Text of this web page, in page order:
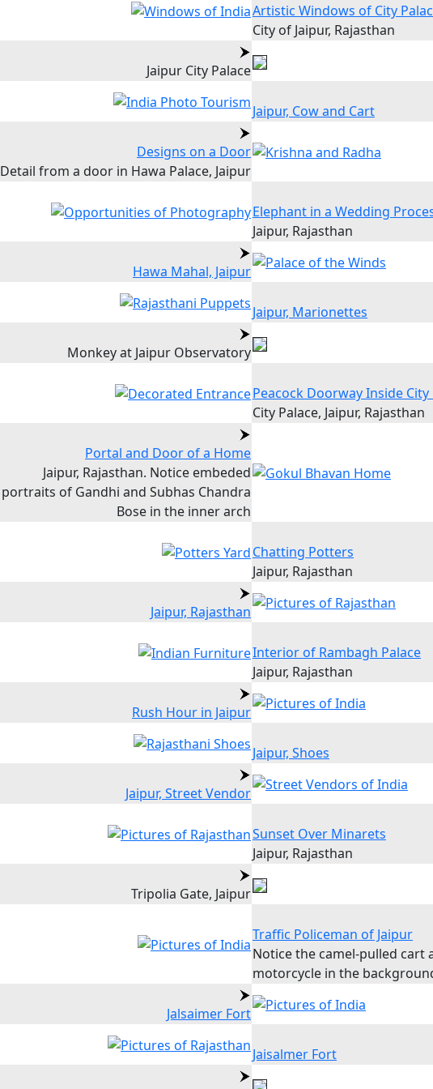
Artistic Windows of City
City of Jaipur, Rajasthan
Jaipur City Palace
Jaipur, Cow and Cart
Designs on a Door
Detail from a door in Hawa Palace, Jaipur
Elephant in a Wedding
Jaipur, Rajasthan
Hawa Mahal, Jaipur
Jaipur, Marionettes
Monkey at Jaipur Observatory
Peacock Doorway Inside City
City Palace, Jaipur, Rajasthan
Portal and Door of a Home
Jaipur, Rajasthan. Notice embeded
portraits of Gandhi and Subhas Chandra
Bose in the inner arch
Chatting Potters
Jaipur, Rajasthan
Jaipur, Rajasthan
Interior of Rambagh Palace
Jaipur, Rajasthan
Rush Hour in Jaipur
Jaipur, Shoes
Jaipur, Street Vendor
Sunset Over Minarets
Jaipur, Rajasthan
Tripolia Gate, Jaipur
Traffic Policeman of Jaipur
Notice the camel-pulled cart
motorcycle in the
Jalsaimer Fort
Jaisalmer Fort